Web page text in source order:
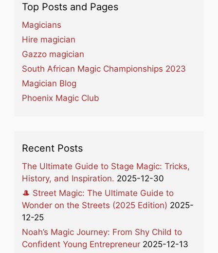
Top Posts and Pages
Magicians
Hire magician
Gazzo magician
South African Magic Championships 2023
Magician Blog
Phoenix Magic Club
Recent Posts
The Ultimate Guide to Stage Magic: Tricks,
History, and Inspiration. 2025-12-30
🎩 Street Magic: The Ultimate Guide to
Wonder on the Streets (2025 Edition) 2025-
12-25
Noah’s Magic Journey: From Shy Child to
Confident Young Entrepreneur 2025-12-13